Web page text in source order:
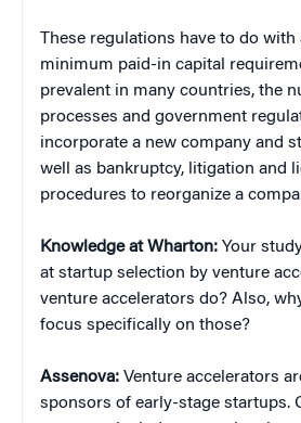
These regulations have to do with
minimum paid-in capital
prevalent in many countries, the
processes and government
incorporate a new company and
well as bankruptcy, litigation and
procedures to reorganize a
Knowledge at Wharton: Your
at startup selection by venture
venture accelerators do? Also,
focus specifically on those?
Assenova: Venture accelerators
sponsors of early-stage startups.